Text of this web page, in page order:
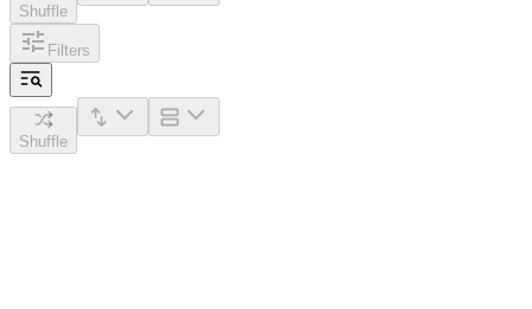
Shuffle
Filters
Shuffle